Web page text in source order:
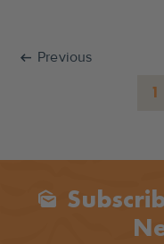
arrow_left_alt Previous
1
Mark_as_unread